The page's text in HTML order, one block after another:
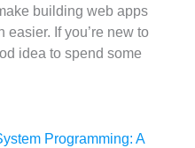
building web apps
If you’re new to
idea to spend some
Programming: A